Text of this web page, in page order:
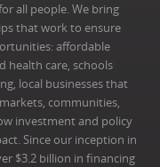
all people. We bring
that work to ensure
affordable
health care, schools
local businesses that
communities,
investment and policy
Since our inception in
$3.2 billion in financing